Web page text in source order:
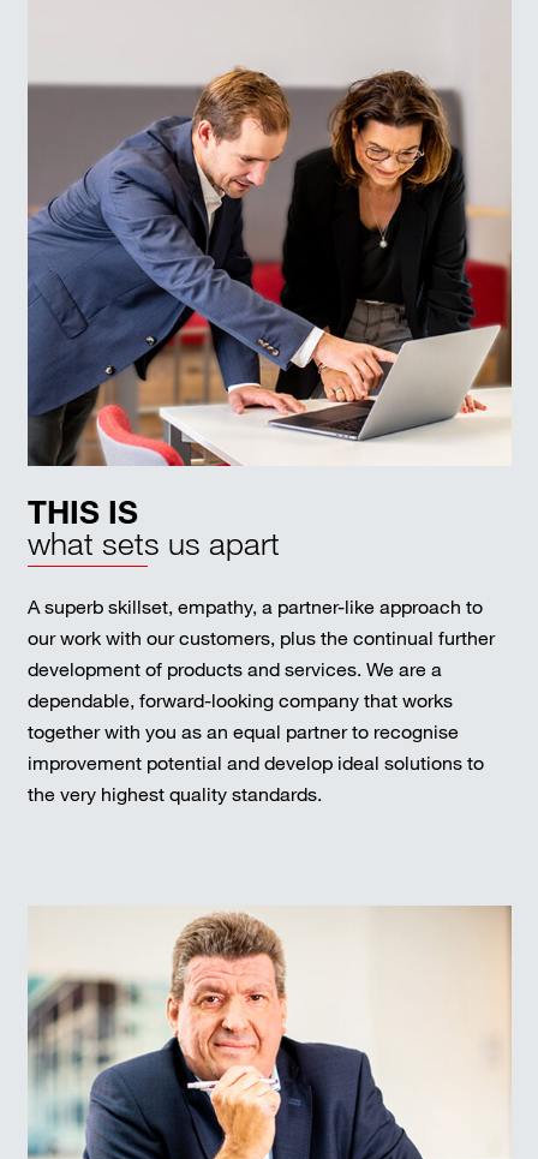
THIS IS
what sets us apart
A superb skillset, empathy, a partner-like approach to
our work with our customers, plus the continual further
development of products and services. We are a
dependable, forward-looking company that works
together with you as an equal partner to recognise
improvement potential and develop ideal solutions to
the very highest quality standards.